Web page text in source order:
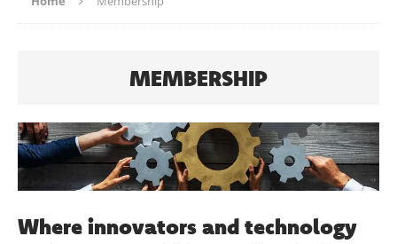
MEMBERSHIP
Where innovators and technology